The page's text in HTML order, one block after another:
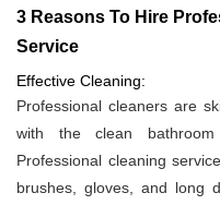
3 Reasons To Hire
Service
Effective Cleaning:
Professional cleaners are
with the clean
Professional cleaning
brushes, gloves, and long